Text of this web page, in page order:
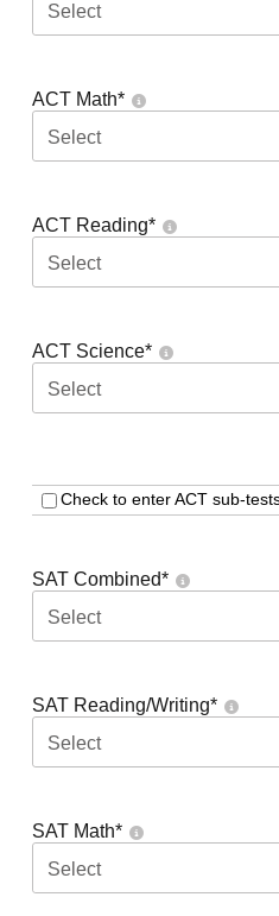
Select
ACT Math*
Select
ACT Reading*
Select
ACT Science*
Select
Check to enter ACT sub-
SAT Combined*
Select
SAT Reading/Writing*
Select
SAT Math*
Select